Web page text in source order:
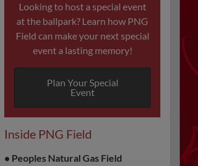
Looking to host a special event
at the ballpark? Learn how PNG
Field can make your next special
event a lasting memory!
Plan Your Special
Event
Inside PNG Field
• Peoples Natural Gas Field